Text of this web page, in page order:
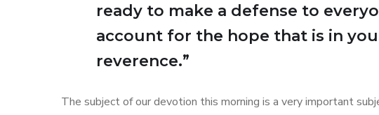
ready to make a defense to
account for the hope that is in
reverence.”
The subject of our devotion this morning is a very important